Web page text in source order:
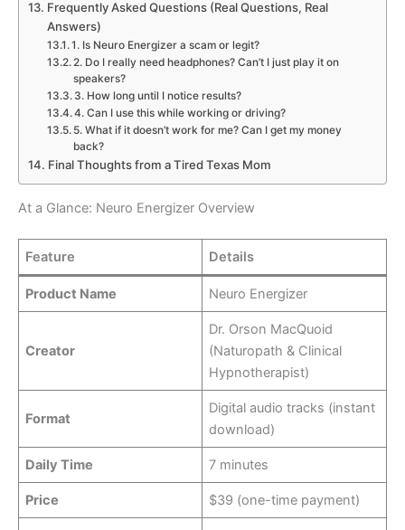
Frequently Asked Questions (Real Questions, Real
Answers)
1. Is Neuro Energizer a scam or legit?
2. Do I really need headphones? Can’t I just play it on
speakers?
3. How long until I notice results?
4. Can I use this while working or driving?
5. What if it doesn’t work for me? Can I get my money
back?
Final Thoughts from a Tired Texas Mom
At a Glance: Neuro Energizer Overview
Feature Details
Product Name Neuro Energizer
Creator
Dr. Orson MacQuoid
(Naturopath & Clinical
Hypnotherapist)
Format
Digital audio tracks (instant
download)
Daily Time 7 minutes
Price $39 (one-time payment)